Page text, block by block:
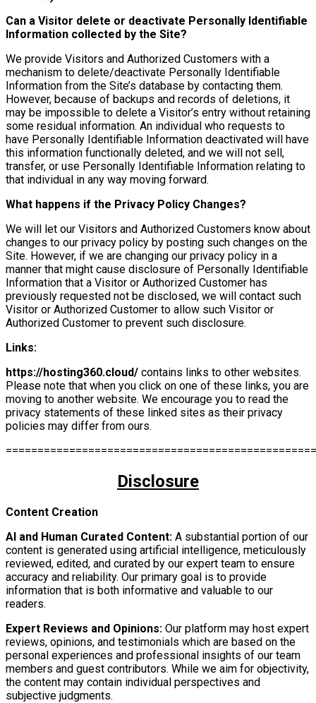
Can a Visitor delete or deactivate Personally Identifiable
Information collected by the Site?
We provide Visitors and Authorized Customers with a
mechanism to delete/deactivate Personally Identifiable
Information from the Site’s database by contacting them.
However, because of backups and records of deletions, it
may be impossible to delete a Visitor’s entry without retaining
some residual information. An individual who requests to
have Personally Identifiable Information deactivated will have
this information functionally deleted, and we will not sell,
transfer, or use Personally Identifiable Information relating to
that individual in any way moving forward.
What happens if the Privacy Policy Changes?
We will let our Visitors and Authorized Customers know about
changes to our privacy policy by posting such changes on the
Site. However, if we are changing our privacy policy in a
manner that might cause disclosure of Personally Identifiable
Information that a Visitor or Authorized Customer has
previously requested not be disclosed, we will contact such
Visitor or Authorized Customer to allow such Visitor or
Authorized Customer to prevent such disclosure.
Links:
https://hosting360.cloud/ contains links to other websites.
Please note that when you click on one of these links, you are
moving to another website. We encourage you to read the
privacy statements of these linked sites as their privacy
policies may differ from ours.
Disclosure
Content Creation
AI and Human Curated Content: A substantial portion of our
content is generated using artificial intelligence, meticulously
reviewed, edited, and curated by our expert team to ensure
accuracy and reliability. Our primary goal is to provide
information that is both informative and valuable to our
readers.
Expert Reviews and Opinions: Our platform may host expert
reviews, opinions, and testimonials which are based on the
personal experiences and professional insights of our team
members and guest contributors. While we aim for objectivity,
the content may contain individual perspectives and
subjective judgments.